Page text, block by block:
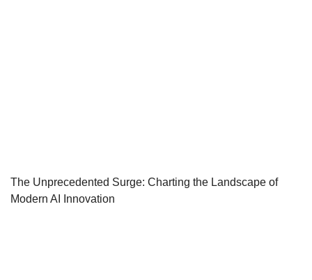
The Unprecedented Surge: Charting the Landscape of
Modern AI Innovation